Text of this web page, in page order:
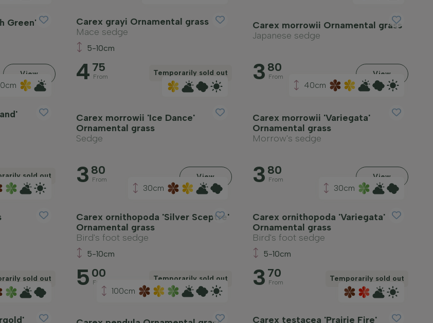
Green'
View
Carex grayi Ornamental grass
Mace sedge
5-10cm
4 75
From Temporarily sold out
Carex morrowii Ornamental grass
Japanese sedge
3 80
From View
sold out
Carex morrowii 'Ice Dance'
Ornamental grass
Sedge
3 80
From View
40cm
Carex morrowii 'Variegata'
Ornamental grass
Morrow's sedge
3 80
From View
sold out
30cm
Carex ornithopoda 'Silver Sceptre'
Ornamental grass
Bird's foot sedge
5-10cm
5 00
From Temporarily sold out
30cm
Carex ornithopoda 'Variegata'
Ornamental grass
Bird's foot sedge
5-10cm
3 70
From Temporarily sold out
100cm
Carex testacea 'Prairie Fire'